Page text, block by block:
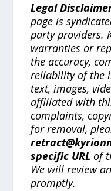
Legal
page is
party providers.
warranties or
the accuracy,
reliability of the
text, images,
affiliated with
complaints,
for removal,
specific URL of
We will review
promptly.